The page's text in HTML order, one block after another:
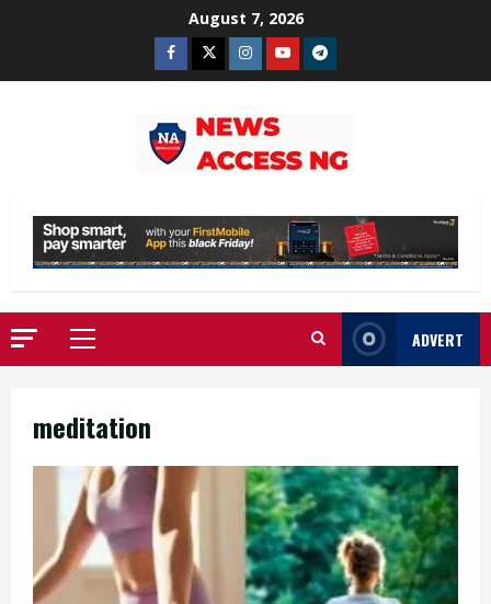
August 7, 2026
Facebook
TwitterInstagram
YoutubeTelegram
Primary
Menu
ADVERT
meditation